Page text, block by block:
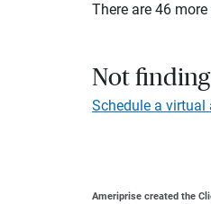
There are 46
Not
Schedule a
Ameriprise created the